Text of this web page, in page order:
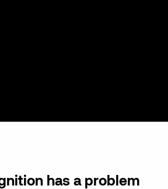
has a problem